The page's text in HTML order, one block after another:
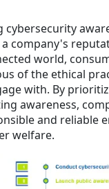
company's
world,
of the ethical
with. By
awareness,
and reliable
welfare.